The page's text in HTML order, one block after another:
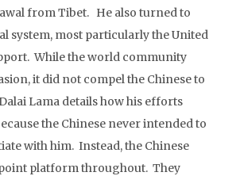
from Tibet. He also turned to
system, most particularly the United
While the world community
it did not compel the Chinese to
Lama details how his efforts
the Chinese never intended to
with him. Instead, the Chinese
platform throughout. They